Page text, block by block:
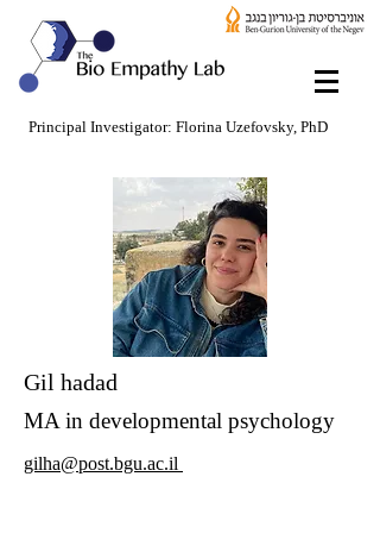
Principal Investigator: Florina Uzefovsky, PhD
Gil hadad
MA in developmental psychology
gilha@post.bgu.ac.il